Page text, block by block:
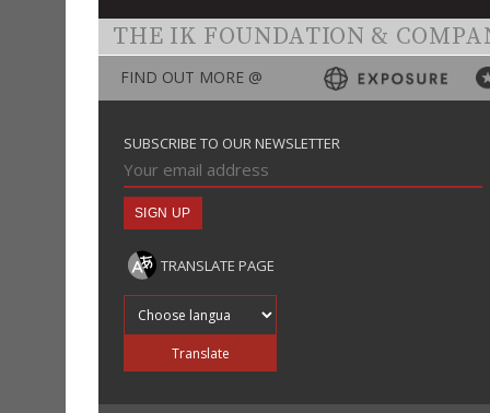
THE IK FOUNDATION &
FIND OUT MORE @
SUBSCRIBE TO OUR NEWSLETTER
TRANSLATE PAGE
Translate